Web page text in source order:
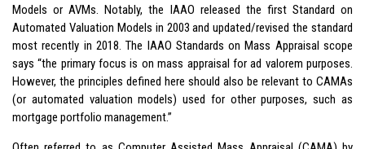
Models or AVMs. Notably, the IAAO released the first Standard on
Automated Valuation Models in 2003 and updated/revised the standard
most recently in 2018. The IAAO Standards on Mass Appraisal scope
says “the primary focus is on mass appraisal for ad valorem purposes.
However, the principles defined here should also be relevant to CAMAs
(or automated valuation models) used for other purposes, such as
mortgage portfolio management.”